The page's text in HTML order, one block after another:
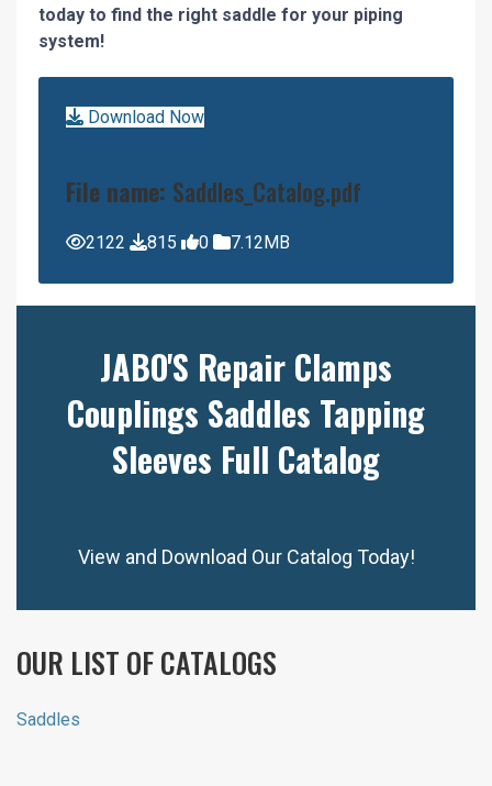
today to find the right saddle for your piping
system!
Download Now
File name: Saddles_Catalog.pdf
2122 815 0 7.12MB
JABO'S Repair Clamps
Couplings Saddles Tapping
Sleeves Full Catalog
View and Download Our Catalog Today!
OUR LIST OF CATALOGS
Saddles